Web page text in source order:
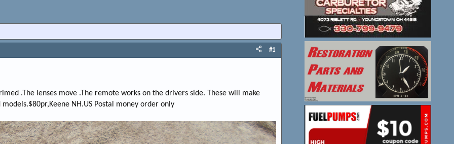
t
r
e
t
#1
.The lenses move .The remote works on the drivers side. These will make
NH.US Postal money order only